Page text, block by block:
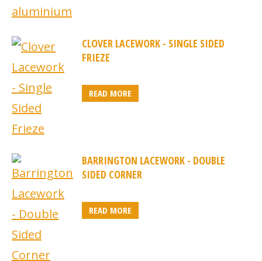
CLOVER LACEWORK - SINGLE SIDED
FRIEZE
READ MORE
BARRINGTON LACEWORK - DOUBLE
SIDED CORNER
READ MORE